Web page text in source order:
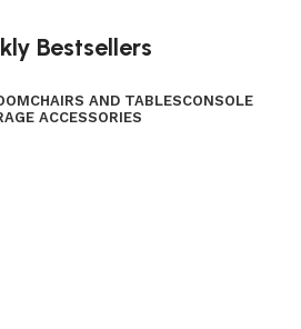
Bestsellers
CHAIRS AND TABLESCONSOLE
ACCESSORIES